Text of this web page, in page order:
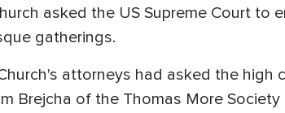
asked the US Supreme Court to
gatherings.
attorneys had asked the high
Brejcha of the Thomas More